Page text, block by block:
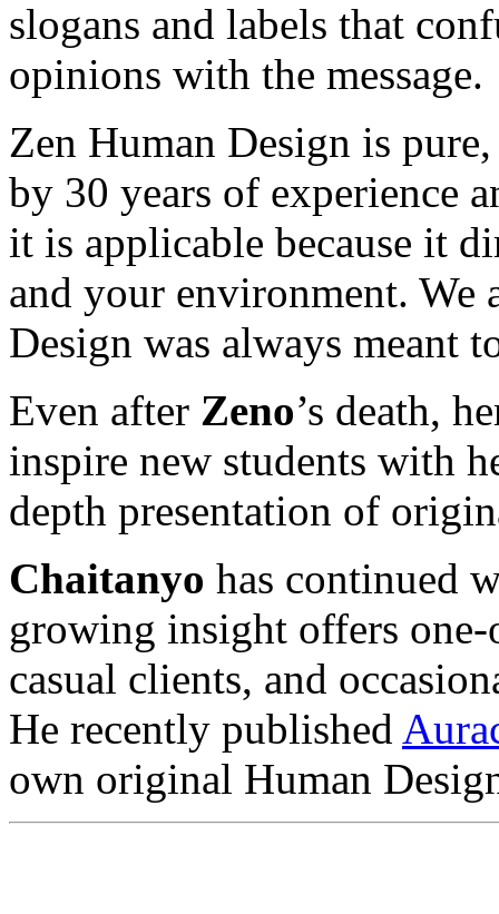
slogans and labels that
opinions with the message.
Zen Human Design is
by 30 years of experience
it is applicable because it
and your environment. We
Design was always meant
Even after Zeno’s death,
inspire new students with
depth presentation of
Chaitanyo has continued
growing insight offers
casual clients, and
He recently published
own original Human